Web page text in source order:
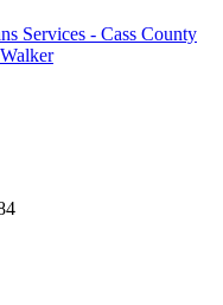
Services - Cass County